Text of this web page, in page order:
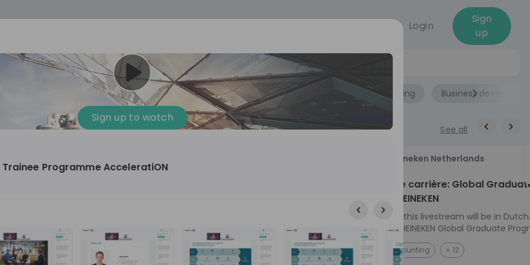
Login
Sign
up
Company culture Day in the life Events Jobs Accounting Business
See all
12
Program
passionate
and creating lasting
Explorers
+ 13
ideas to real impact? Luca leads IT demand
and delivery at Sunrise, reporting directly to the
CIO. His current mission: bringing AI into every
Information technology
Heineken Netherlands
Kickstart je carrière: Global
Program HEINEKEN
Please note: this livestream will be in Dutch.
Ontdek het HEINEKEN Global Graduate
Jouw Wereldwijde Carrière Start Hier! 🌍 Ben jij
klaar voor een avontuur dat jouw carrière
NL Accounting + 12
Sign up to watch
Programme AcceleratiON